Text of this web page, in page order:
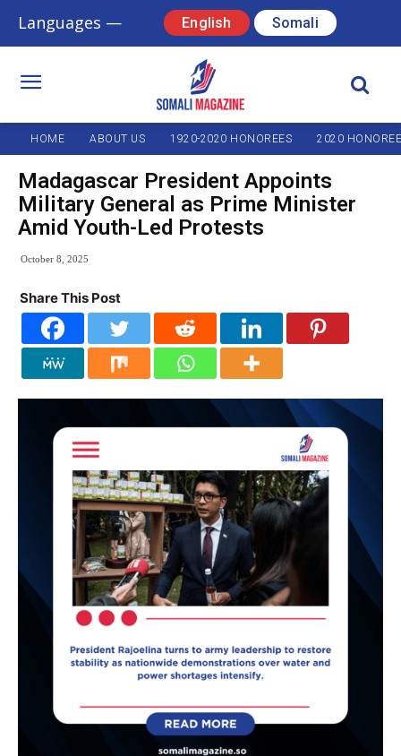
Languages — English Somali
HOME ABOUT US 1920-2020 HONOREES 2020
Madagascar President Appoints
Military General as Prime Minister
Amid Youth-Led Protests
October 8, 2025
Share This Post